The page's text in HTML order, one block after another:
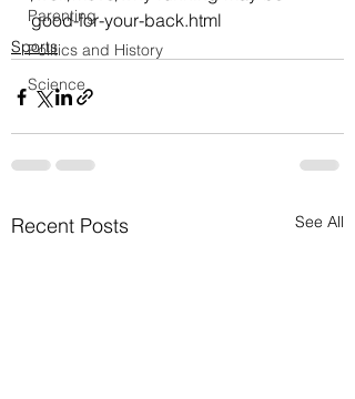
Parenting
Politics and History
Science
good-for-your-back.html
Sports
Recent Posts See All